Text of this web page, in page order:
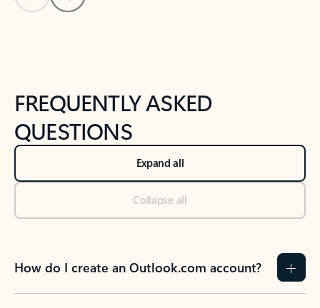
FREQUENTLY ASKED
QUESTIONS
Expand all
Collapse all
How do I create an Outlook.com account?